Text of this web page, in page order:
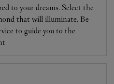
to your dreams. Select the
that will illuminate. Be
to guide you to the